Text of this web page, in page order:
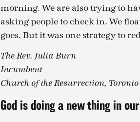
morning. We are also trying to
asking people to check in. We
goes. But it was one strategy to
The Rev. Julia Burn
Incumbent
Church of the Resurrection, Toronto
God is doing a new thing in